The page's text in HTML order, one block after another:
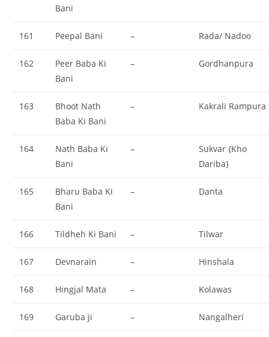
Bani
161 Peepal Bani – Rada/ Nadoo
162
Peer Baba Ki
Bani
– Gordhanpura
163
Bhoot Nath
Baba Ki Bani
– Kakrali Rampura
164
Nath Baba Ki
Bani
–
Sukvar {Kho
Dariba}
165
Bharu Baba Ki
Bani
– Danta
166 Tildheh Ki Bani – Tilwar
167 Devnarain – Hinshala
168 Hingjal Mata – Kolawas
169 Garuba ji – Nangalheri